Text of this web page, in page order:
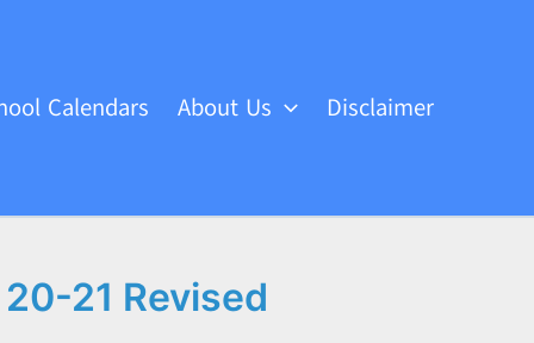
Calendars About Us Disclaimer
21 Revised